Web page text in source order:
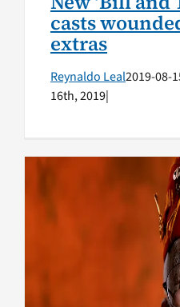
casts
extras
Reynaldo Leal2019-08-
16th, 2019|